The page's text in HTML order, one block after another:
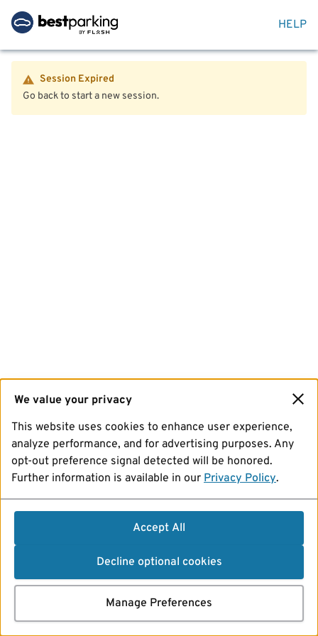
HELP
Session Expired
Go back to start a new session.
We value your privacy
This website uses cookies to enhance user experience,
analyze performance, and for advertising purposes. Any
opt-out preference signal detected will be honored.
Further information is available in our Privacy Policy.
Accept All
Decline optional cookies
Manage Preferences